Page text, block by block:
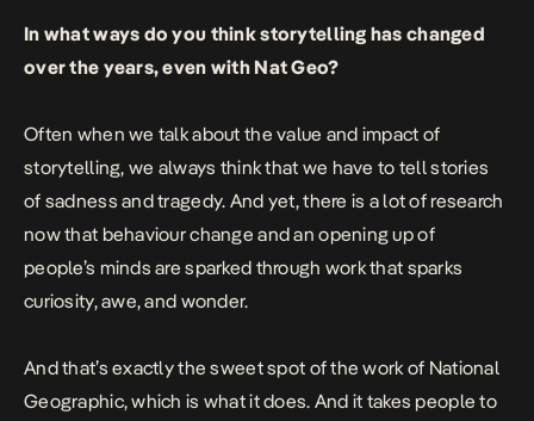
In what ways do you think storytelling has changed
over the years, even with Nat Geo?
Often when we talk about the value and impact of
storytelling, we always think that we have to tell stories
of sadness and tragedy. And yet, there is a lot of research
now that behaviour change and an opening up of
people’s minds are sparked through work that sparks
curiosity, awe, and wonder.
And that’s exactly the sweet spot of the work of National
Geographic, which is what it does. And it takes people to